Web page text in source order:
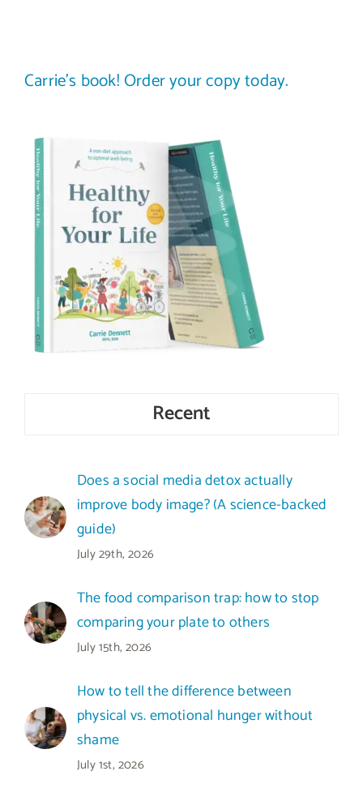
Carrie’s book! Order your copy today.
Recent
Does a social media detox actually
improve body image? (A science-backed
guide)
July 29th, 2026
The food comparison trap: how to stop
comparing your plate to others
July 15th, 2026
How to tell the difference between
physical vs. emotional hunger without
shame
July 1st, 2026